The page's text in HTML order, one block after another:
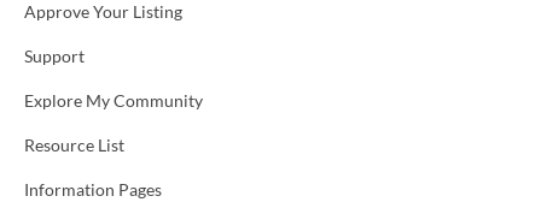
Approve Your Listing
Support
Explore My Community
Resource List
Information Pages